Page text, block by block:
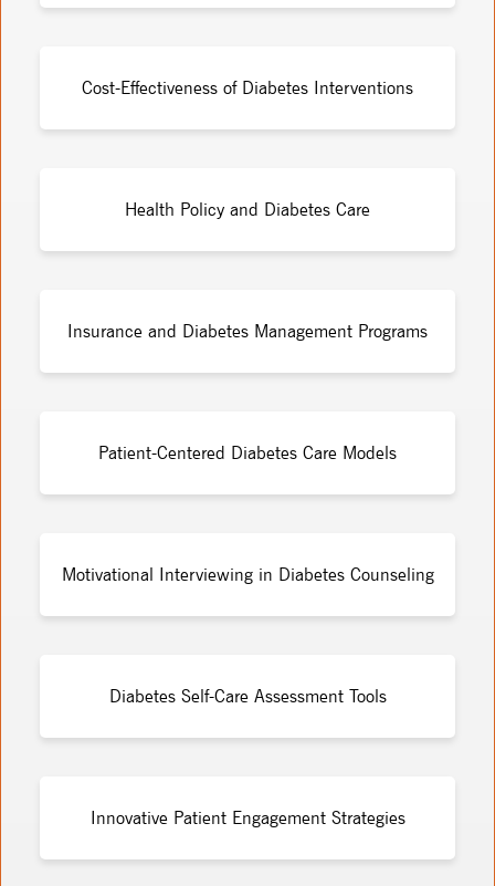
Cost-Effectiveness of Diabetes Interventions
Health Policy and Diabetes Care
Insurance and Diabetes Management Programs
Patient-Centered Diabetes Care Models
Motivational Interviewing in Diabetes Counseling
Diabetes Self-Care Assessment Tools
Innovative Patient Engagement Strategies